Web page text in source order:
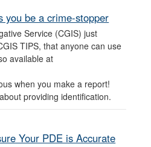
you be a crime-stopper
Service (CGIS) just
TIPS, that anyone can use
available at
when you make a report!
providing identification.
Your PDE is Accurate